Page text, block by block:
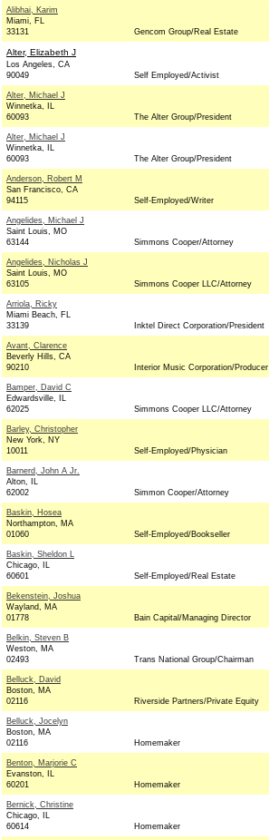
Alibhai, Karim
Miami, FL
33131
Gencom Group/Real Estate
Alter, Elizabeth J
Los Angeles, CA
90049
Self Employed/Activist
Alter, Michael J
Winnetka, IL
60093
The Alter Group/President
Alter, Michael J
Winnetka, IL
60093
The Alter Group/President
Anderson, Robert M
San Francisco, CA
94115
Self-Employed/Writer
Angelides, Michael J
Saint Louis, MO
63144
Simmons Cooper/Attorney
Angelides, Nicholas J
Saint Louis, MO
63105
Simmons Cooper LLC/Attorney
Arriola, Ricky
Miami Beach, FL
33139
Inktel Direct Corporation/President
Avant, Clarence
Beverly Hills, CA
90210
Interior Music Corporation/Producer
Bamper, David C
Edwardsville, IL
62025
Simmons Cooper LLC/Attorney
Barley, Christopher
New York, NY
10011
Self-Employed/Physician
Barnerd, John A Jr.
Alton, IL
62002
Simmon Cooper/Attorney
Baskin, Hosea
Northampton, MA
01060
Self-Employed/Bookseller
Baskin, Sheldon L
Chicago, IL
60601
Self-Employed/Real Estate
Bekenstein, Joshua
Wayland, MA
01778
Bain Capital/Managing Director
Belkin, Steven B
Weston, MA
02493
Trans National Group/Chairman
Belluck, David
Boston, MA
02116
Riverside Partners/Private Equity
Belluck, Jocelyn
Boston, MA
02116
Homemaker
Benton, Marjorie C
Evanston, IL
60201
Homemaker
Bernick, Christine
Chicago, IL
60614
Homemaker